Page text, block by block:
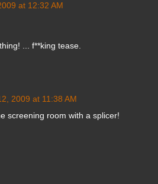
at 12:32 AM
... f**king tease.
2009 at 11:38 AM
screening room with a splicer!